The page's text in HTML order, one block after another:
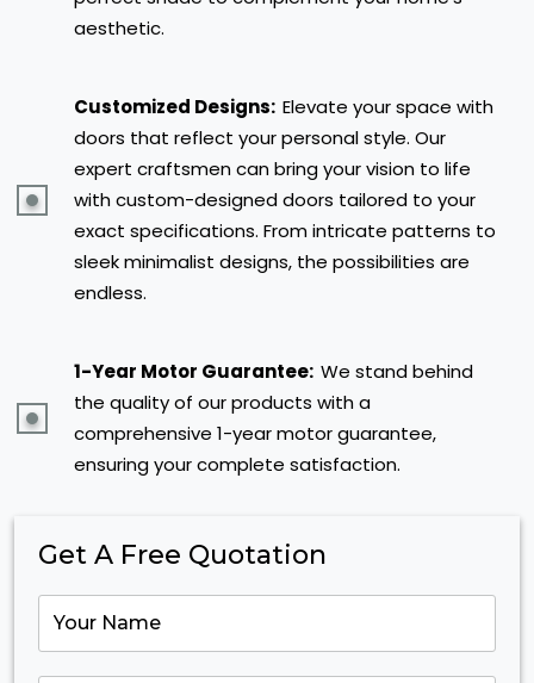
aesthetic.
Customized Designs: Elevate your space with
doors that reflect your personal style. Our
expert craftsmen can bring your vision to life
with custom-designed doors tailored to your
exact specifications. From intricate patterns to
sleek minimalist designs, the possibilities are
endless.
1-Year Motor Guarantee: We stand behind
the quality of our products with a
comprehensive 1-year motor guarantee,
ensuring your complete satisfaction.
Get A Free Quotation